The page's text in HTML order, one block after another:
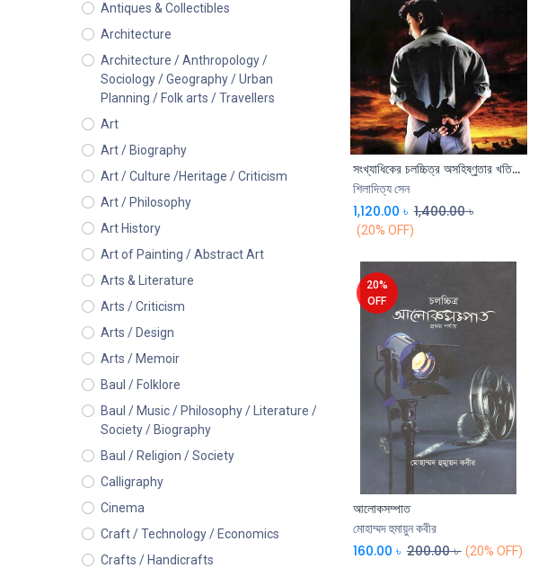
Antiques & Collectibles
Architecture
Architecture / Anthropology /
Sociology / Geography / Urban
Planning / Folk arts / Travellers
Art
Art / Biography
Art / Culture /Heritage / Criticism
Art / Philosophy
Art History
Art of Painting / Abstract Art
Arts & Literature
Arts / Criticism
Arts / Design
Arts / Memoir
Baul / Folklore
Baul / Music / Philosophy / Literature /
Society / Biography
Baul / Religion / Society
Calligraphy
Cinema
Craft / Technology / Economics
Crafts / Handicrafts
Add to Cart সংখ্যাধিকের চলচ্চিত্র অসহিষ্ণুতার খতিয়ান
শিলাদিত্য সেন
1,120.00 ৳ 1,400.00৳
(20% OFF)
20%
OFF
আলোকসম্পাত
মোহাম্মদ হুমায়ুন কবীর
160.00 ৳ 200.00৳ (20% OFF)